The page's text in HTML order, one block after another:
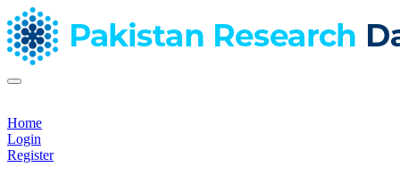
Home
Login
Register